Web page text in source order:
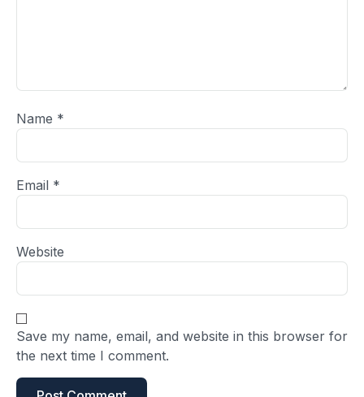
Name *
Email *
Website
Save my name, email, and website in this browser for
the next time I comment.